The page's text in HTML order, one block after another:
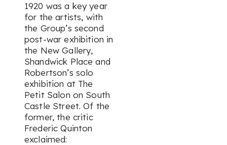
1920 was a key year
for the artists, with
the Group’s second
post-war exhibition in
the New Gallery,
Shandwick Place and
Robertson’s solo
exhibition at The
Petit Salon on South
Castle Street. Of the
former, the critic
Frederic Quinton
exclaimed: